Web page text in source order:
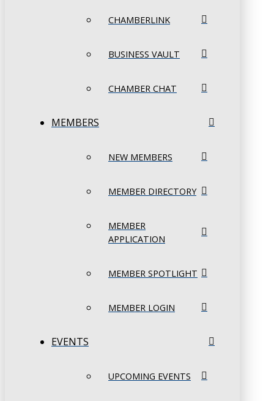
CHAMBERLINK
BUSINESS VAULT
CHAMBER CHAT
MEMBERS
NEW MEMBERS
MEMBER DIRECTORY
MEMBER
APPLICATION
MEMBER SPOTLIGHT
MEMBER LOGIN
EVENTS
UPCOMING EVENTS